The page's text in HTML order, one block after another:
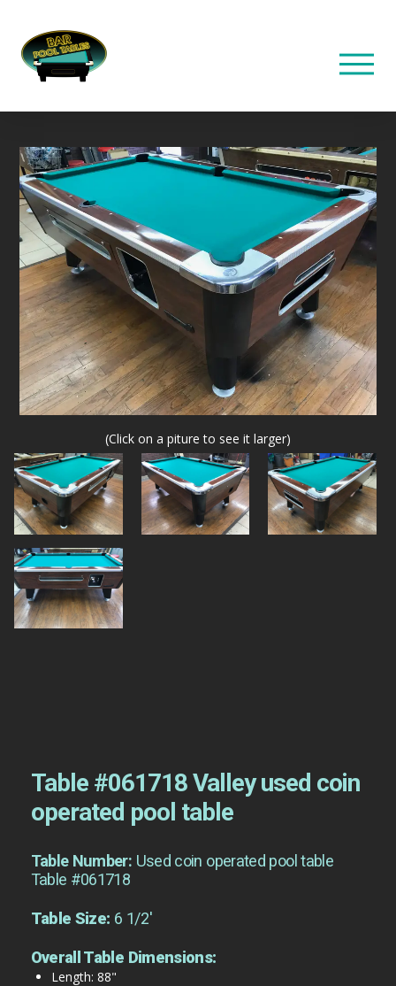
(Click on a piture to see it larger)
Table #061718 Valley used coin
operated pool table
Table Number: Used coin operated pool table
Table #061718
Table Size: 6 1/2'
Overall Table Dimensions:
Length: 88"